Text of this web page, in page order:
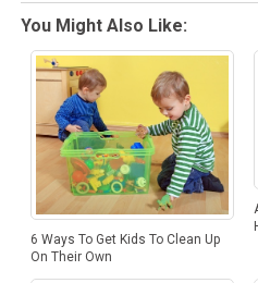
You Might Also Like:
6 Ways To Get Kids To Clean Up
On Their Own